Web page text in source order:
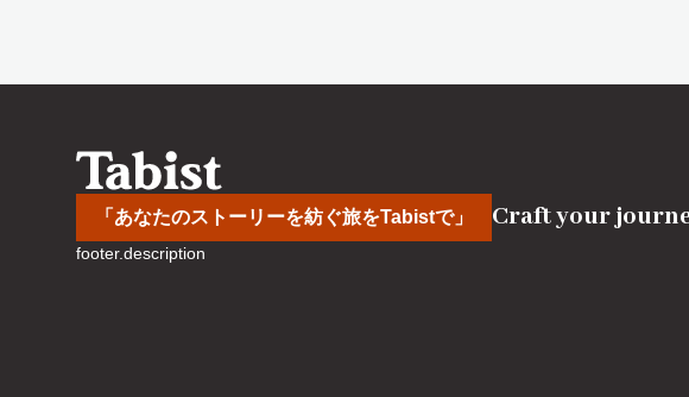
「あなたのストーリーを紡ぐ旅をTabistで」 Craft your
footer.description